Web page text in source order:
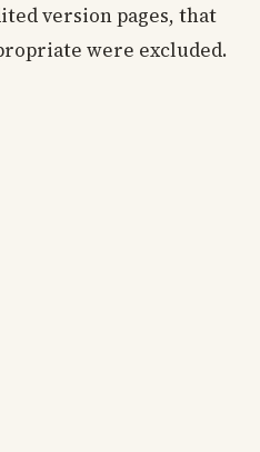
version pages, that
were excluded.